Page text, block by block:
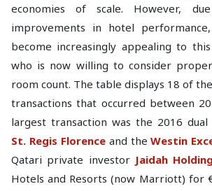
economies of scale. However,
improvements in hotel
become increasingly appealing to
who is now willing to consider
room count. The table displays 18 of
transactions that occurred between
largest transaction was the 2016
St. Regis Florenceand theWestin
Qatari private investor Jaidah
Hotels and Resorts (now Marriott) for